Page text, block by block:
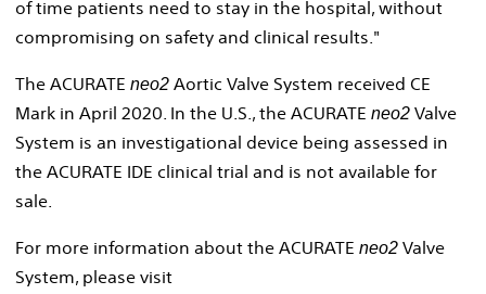
of time patients need to stay in the hospital, without
compromising on safety and clinical results."
The ACURATE neo2 Aortic Valve System received CE
Mark in April 2020. In the U.S., the ACURATE neo2 Valve
System is an investigational device being assessed in
the ACURATE IDE clinical trial and is not available for
sale.
For more information about the ACURATE neo2 Valve
System, please visit